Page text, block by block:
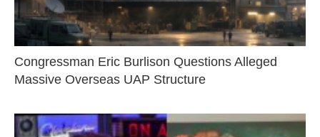
Congressman Eric Burlison Questions Alleged
Massive Overseas UAP Structure